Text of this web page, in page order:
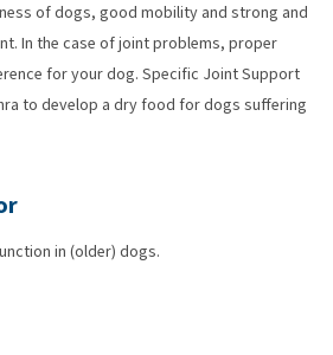
of dogs, good mobility and strong and
In the case of joint problems, proper
for your dog. Specific Joint Support
to develop a dry food for dogs suffering
in (older) dogs.